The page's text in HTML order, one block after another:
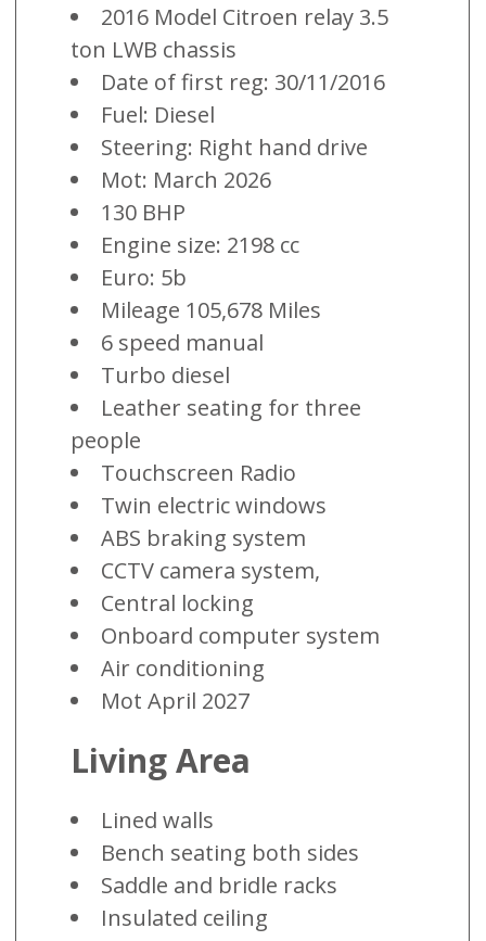
2016 Model Citroen relay 3.5
ton LWB chassis
Date of first reg: 30/11/2016
Fuel: Diesel
Steering: Right hand drive
Mot: March 2026
130 BHP
Engine size: 2198 cc
Euro: 5b
Mileage 105,678 Miles
6 speed manual
Turbo diesel
Leather seating for three
people
Touchscreen Radio
Twin electric windows
ABS braking system
CCTV camera system,
Central locking
Onboard computer system
Air conditioning
Mot April 2027
Living Area
Lined walls
Bench seating both sides
Saddle and bridle racks
Insulated ceiling